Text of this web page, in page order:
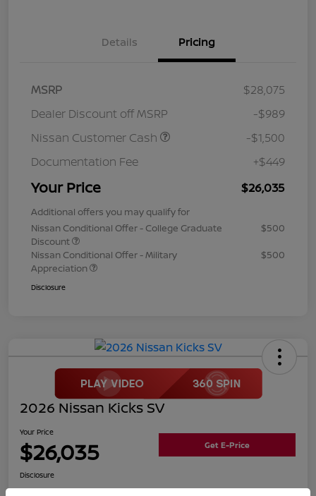
Details Pricing
MSRP
$28,075
Dealer Discount off MSRP
-$989
Nissan Customer Cash
-$1,500
Documentation Fee
+$449
Your Price $26,035
Additional offers you may qualify for
Nissan Conditional Offer - College Graduate
Discount
$500
Nissan Conditional Offer - Military
Appreciation
$500
Disclosure
2026 Nissan Kicks SV
Your Price
$26,035 Get E-Price
Disclosure